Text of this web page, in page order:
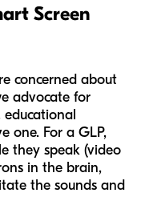
Screen
concerned about
advocate for
one. For a GLP,
they speak (video
in the brain,
the sounds and